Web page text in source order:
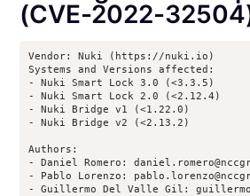
(CVE-2022-
Vendor: Nuki (https://nuki.io)
Systems and Versions affected:
- Nuki Smart Lock 3.0 (<3.3.5)
- Nuki Smart Lock 2.0 (<2.12.4)
- Nuki Bridge v1 (<1.22.0)
- Nuki Bridge v2 (<2.13.2)
Authors:
- Daniel Romero:
- Pablo Lorenzo:
- Guillermo Del Valle Gil: